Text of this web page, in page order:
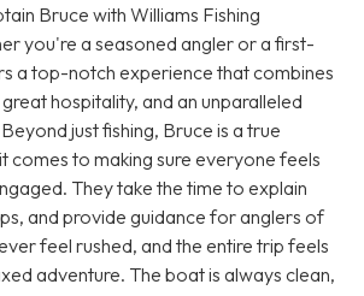
Bruce with Williams Fishing
you're a seasoned angler or a first-
a top-notch experience that combines
hospitality, and an unparalleled
just fishing, Bruce is a true
comes to making sure everyone feels
They take the time to explain
and provide guidance for anglers of
feel rushed, and the entire trip feels
adventure. The boat is always clean,